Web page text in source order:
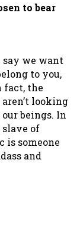
to bear
we want
to you,
fact, the
looking
beings. In
slave of
is someone
and